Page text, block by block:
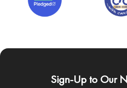
Sign-Up to Our